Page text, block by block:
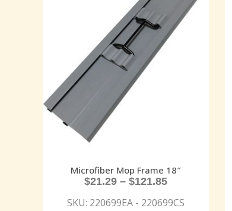
Microfiber Mop Frame 18″
$21.29– $121.85
SKU: 220699EA - 220699CS